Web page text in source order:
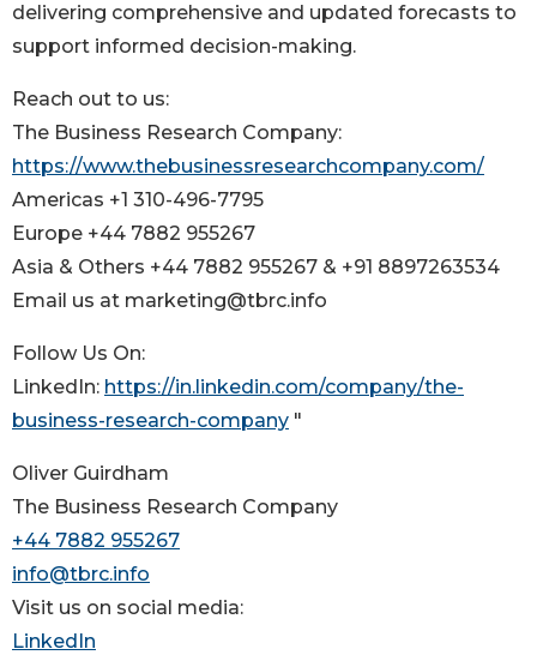
delivering comprehensive and updated forecasts to
support informed decision-making.
Reach out to us:
The Business Research Company:
https://www.thebusinessresearchcompany.com/
Americas +1 310-496-7795
Europe +44 7882 955267
Asia & Others +44 7882 955267 & +91 8897263534
Email us at marketing@tbrc.info
Follow Us On:
LinkedIn: https://in.linkedin.com/company/the-
business-research-company "
Oliver Guirdham
The Business Research Company
+44 7882 955267
info@tbrc.info
Visit us on social media:
LinkedIn